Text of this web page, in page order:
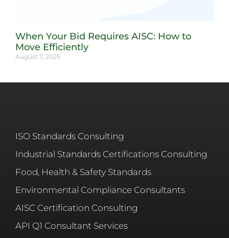
When Your Bid Requires AISC: How to
Move Efficiently
August 7, 2025
ISO Standards Consulting
Industrial Standards Certifications Consulting
Food, Health & Safety Standards
Environmental Compliance Consultants
AISC Certification Consulting
API Q1 Consultant Services